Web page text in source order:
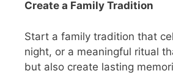
Create a Family Tradition
Start a family tradition that
night, or a meaningful ritual
but also create lasting